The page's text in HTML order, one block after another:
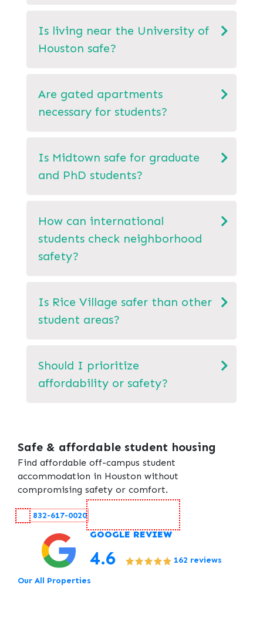
Is living near the University of
Houston safe?
Are gated apartments
necessary for students?
Is Midtown safe for graduate
and PhD students?
How can international
students check neighborhood
safety?
Is Rice Village safer than other
student areas?
Should I prioritize
affordability or safety?
Safe & affordable student housing
Find affordable off-campus student
accommodation in Houston without
compromising safety or comfort.
832-617-0020
GOOGLE REVIEW
4.6 162 reviews
Our All Properties